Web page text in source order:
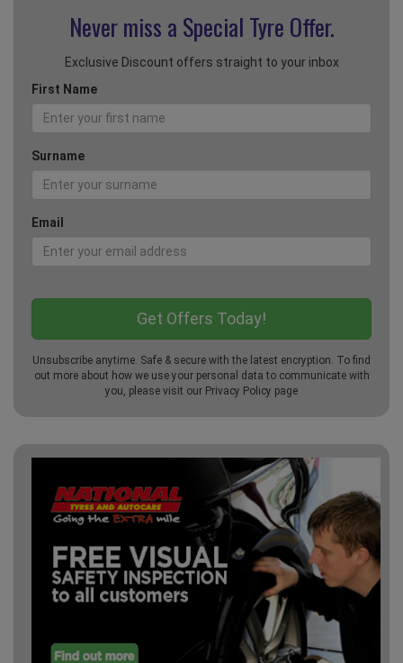
Never miss a Special Tyre Offer.
Exclusive Discount offers straight to your inbox
First Name
Surname
Email
Unsubscribe anytime. Safe & secure with the latest encryption. To find
out more about how we use your personal data to communicate with
you, please visit our Privacy Policy page